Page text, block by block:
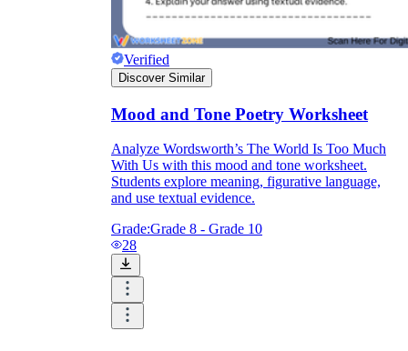
Verified
Discover Similar
Mood and Tone Poetry Worksheet
Analyze Wordsworth’s The World Is Too Much
With Us with this mood and tone worksheet.
Students explore meaning, figurative language,
and use textual evidence.
Grade:Grade 8 - Grade 10
28